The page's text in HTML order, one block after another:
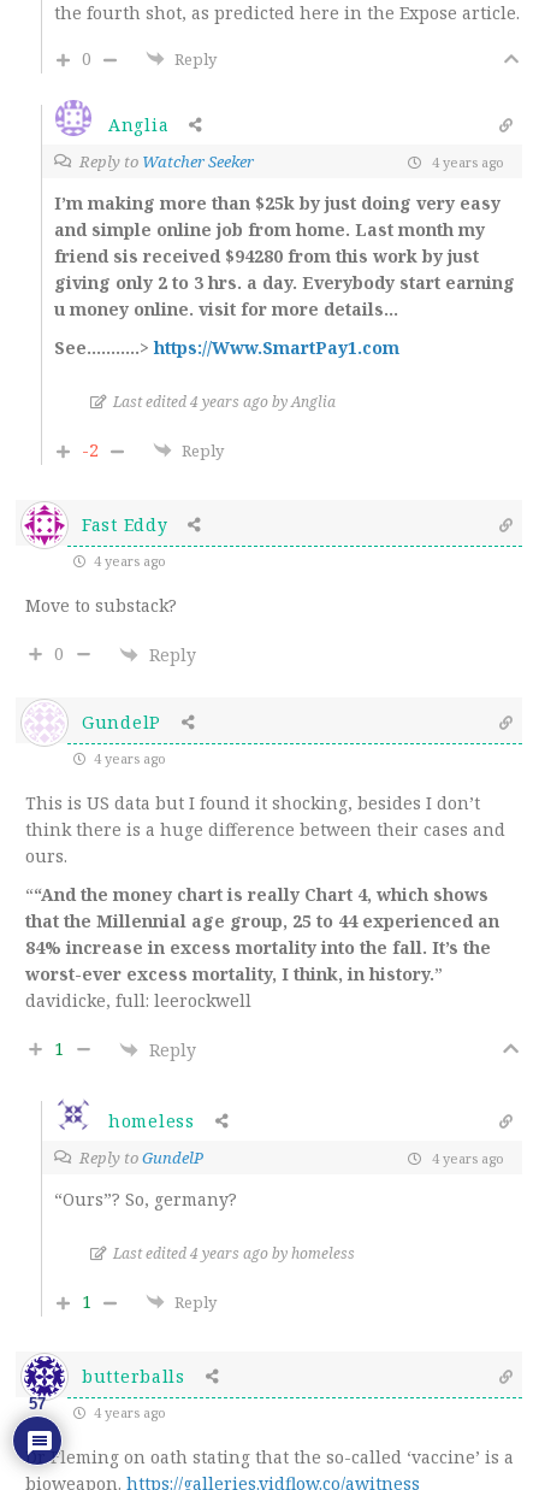
the fourth shot, as predicted here in the Expose article.
0
Reply
Anglia
Reply to Watcher Seeker 4 years ago
I’m making more than $25k by just doing very easy
and simple online job from home. Last month my
friend sis received $94280 from this work by just
giving only 2 to 3 hrs. a day. Everybody start earning
u money online. visit for more details…
See………..>https://Www.SmartPay1.com
Last edited 4 years ago by Anglia
-2 Reply
Fast Eddy
4 years ago
Move to substack?
0 Reply
GundelP
4 years ago
This is US data but I found it shocking, besides I don’t
think there is a huge difference between their cases and
ours.
““And the money chart is really Chart 4, which shows
that the Millennial age group, 25 to 44 experienced an
84% increase in excess mortality into the fall. It’s the
worst-ever excess mortality, I think, in history.”
davidicke, full: leerockwell
1 Reply
homeless
Reply toGundelP 4 years ago
“Ours”? So, germany?
Last edited 4 years ago by homeless
1 Reply
butterballs
4 years ago
Dr Fleming on oath stating that the so-called ‘vaccine’ is a
bioweapon. https://galleries.vidflow.co/awitness
57